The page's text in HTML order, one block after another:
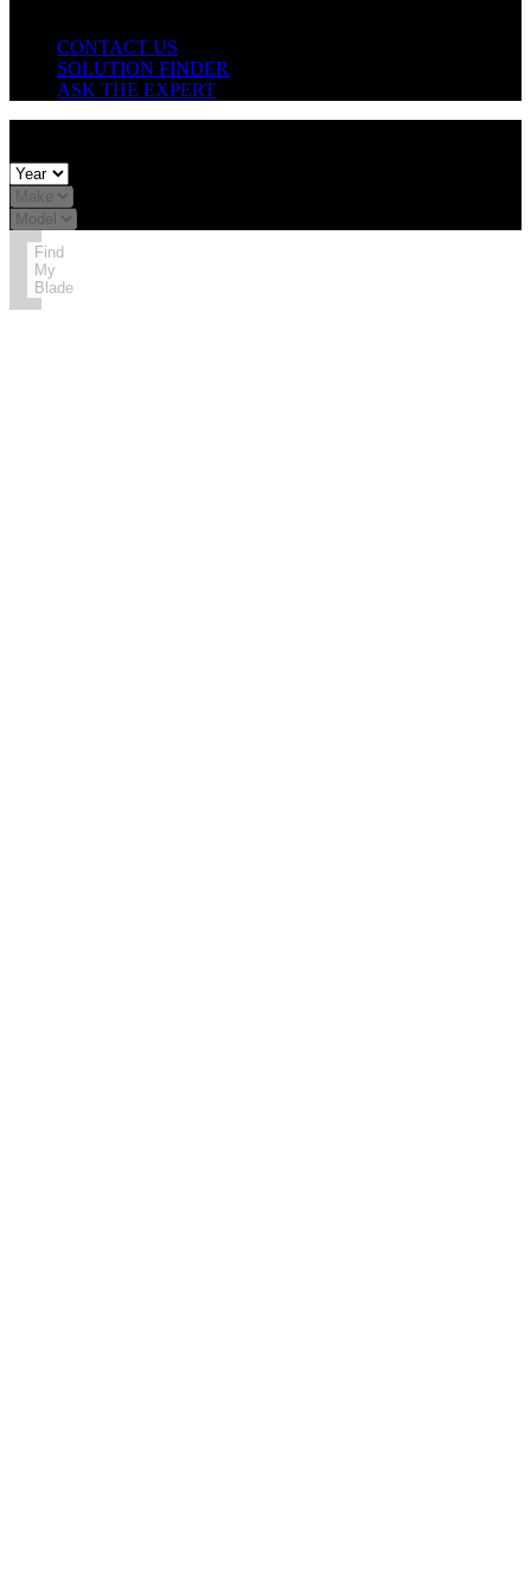
CONTACT US
SOLUTION FINDER
ASK THE EXPERT
Find
My
Blade